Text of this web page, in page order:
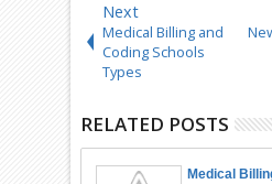
Next
Medical Billing and
Coding Schools
Types
RELATED POSTS
Medical